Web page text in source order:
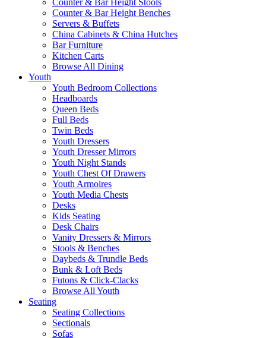
Counter & Bar Height Stools
Counter & Bar Height Benches
Servers & Buffets
China Cabinets & China Hutches
Bar Furniture
Kitchen Carts
Browse All Dining
Youth
Youth Bedroom Collections
Headboards
Queen Beds
Full Beds
Twin Beds
Youth Dressers
Youth Dresser Mirrors
Youth Night Stands
Youth Chest Of Drawers
Youth Armoires
Youth Media Chests
Desks
Kids Seating
Desk Chairs
Vanity Dressers & Mirrors
Stools & Benches
Daybeds & Trundle Beds
Bunk & Loft Beds
Futons & Click-Clacks
Browse All Youth
Seating
Seating Collections
Sectionals
Sofas